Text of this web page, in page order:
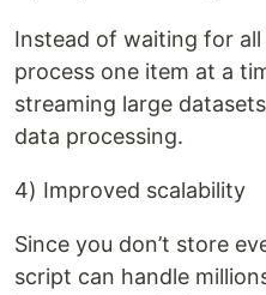
Instead of waiting for
process one item at a
streaming large
data processing.
4) Improved scalability
Since you don’t store
script can handle